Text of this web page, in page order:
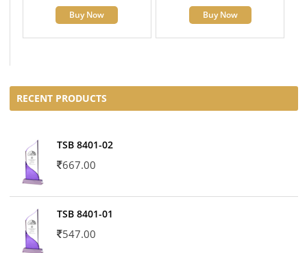
Buy Now Buy Now
RECENT PRODUCTS
TSB 8401-02
667.00
TSB 8401-01
547.00